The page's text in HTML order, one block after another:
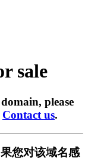
sale
please
Contact us.
您对该域名感